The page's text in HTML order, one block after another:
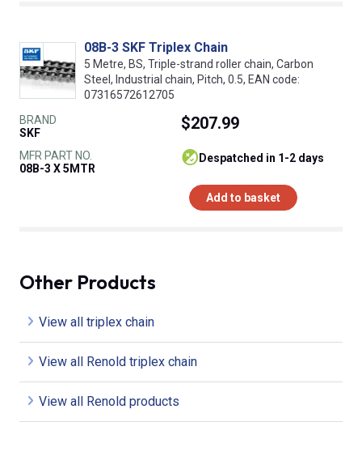
08B-3 SKF Triplex Chain
5 Metre, BS, Triple-strand roller chain, Carbon
Steel, Industrial chain, Pitch, 0.5, EAN code:
07316572612705
BRAND
SKF
MFR PART NO.
08B-3 X 5MTR
$207.99
despatched in 1-2 days
Add to basket
Other Products
View all triplex chain
View all Renold triplex chain
View all Renold products